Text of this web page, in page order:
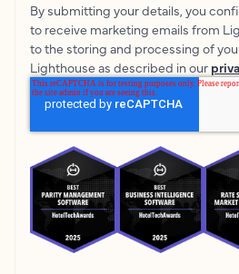
By submitting your details, you
to receive marketing emails from
to the storing and processing of
Lighthouse as described in our